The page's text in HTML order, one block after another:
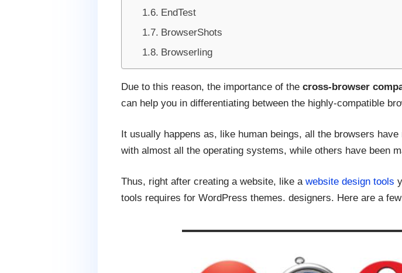
EndTest
BrowserShots
Browserling
Due to this reason, the importance of the cross-browser
can help you in differentiating between the highly-compatible
It usually happens as, like human beings, all the browsers
with almost all the operating systems, while others have been
Thus, right after creating a website, like a website design tools
tools requires for WordPress themes. designers. Here are a